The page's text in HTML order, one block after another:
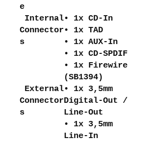
e
Internal
Connector
s
• 1x CD-In
• 1x TAD
• 1x AUX-In
• 1x CD-SPDIF
• 1x Firewire
(SB1394)
External
Connector
s
• 1x 3,5mm
Digital-Out /
Line-Out
• 1x 3,5mm
Line-In